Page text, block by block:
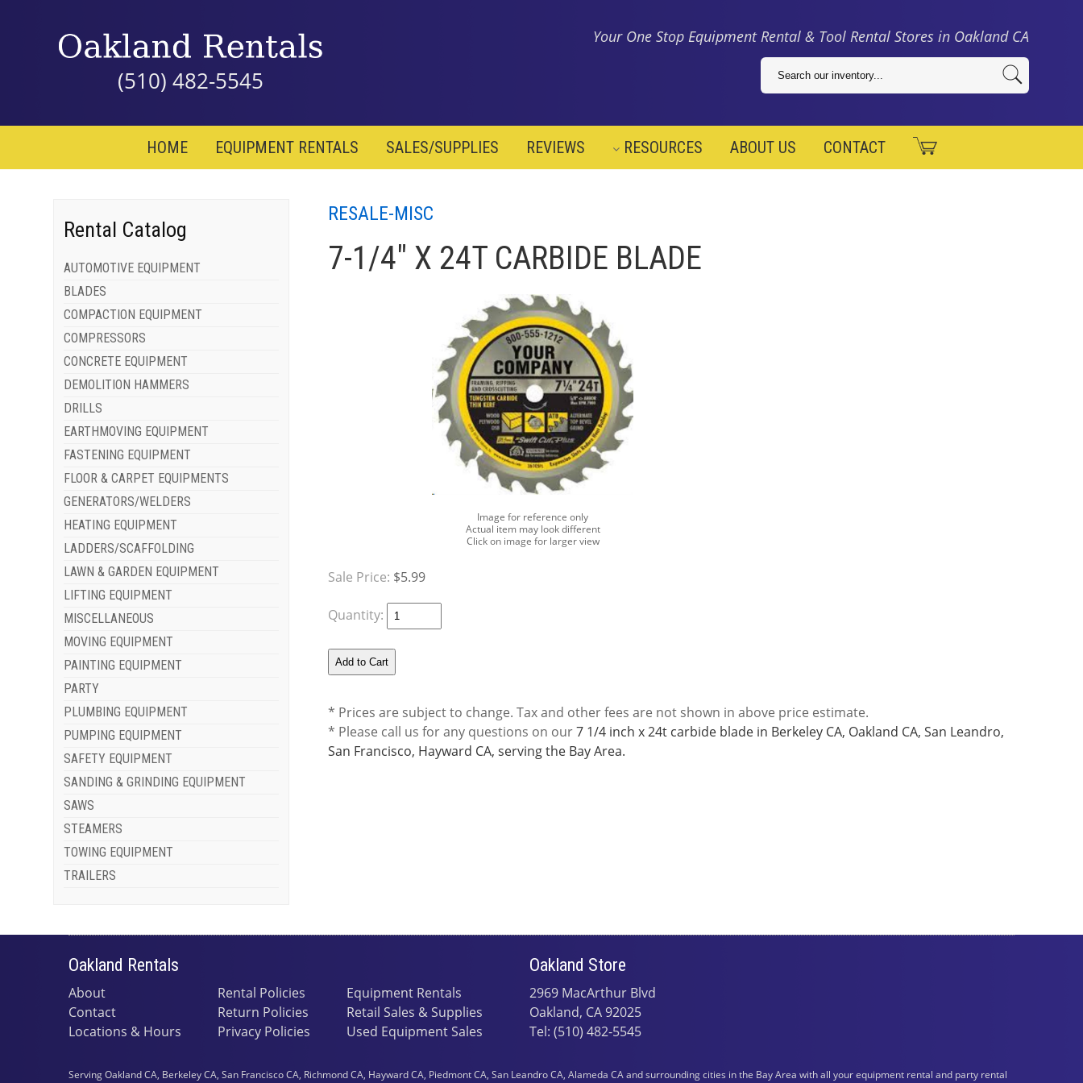
(510) 482-5545
Your One Stop Equipment Rental & Tool Rental Stores in Oakland CA
HOME EQUIPMENT RENTALS SALES/SUPPLIES REVIEWS RESOURCES ABOUT US CONTACT
Rental Catalog
AUTOMOTIVE EQUIPMENT
BLADES
COMPACTION EQUIPMENT
COMPRESSORS
CONCRETE EQUIPMENT
DEMOLITION HAMMERS
DRILLS
EARTHMOVING EQUIPMENT
FASTENING EQUIPMENT
FLOOR & CARPET EQUIPMENTS
GENERATORS/WELDERS
HEATING EQUIPMENT
LADDERS/SCAFFOLDING
LAWN & GARDEN EQUIPMENT
LIFTING EQUIPMENT
MISCELLANEOUS
MOVING EQUIPMENT
PAINTING EQUIPMENT
PARTY
PLUMBING EQUIPMENT
PUMPING EQUIPMENT
SAFETY EQUIPMENT
SANDING & GRINDING EQUIPMENT
SAWS
STEAMERS
TOWING EQUIPMENT
TRAILERS
RESALE-MISC
7-1/4" X 24T CARBIDE BLADE
Image for reference only
Actual item may look different
Click on image for larger view
Sale Price: $5.99
Quantity:
* Prices are subject to change. Tax and other fees are not shown in above price estimate.
* Please call us for any questions on our7 1/4 inch x 24t carbide blade in Berkeley CA, Oakland CA, San Leandro,
San Francisco, Hayward CA, serving the Bay Area.
Oakland Rentals
About
Contact
Locations & Hours
Rental Policies
Return Policies
Privacy Policies
Equipment Rentals
Retail Sales & Supplies
Used Equipment Sales
Oakland Store
2969 MacArthur Blvd
Oakland, CA 92025
Tel: (510) 482-5545
Serving Oakland CA, Berkeley CA, San Francisco CA, Richmond CA, Hayward CA, Piedmont CA, San Leandro CA, Alameda CA and surrounding cities in the Bay Area with all your equipment rental and party rental